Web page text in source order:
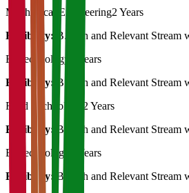
Mechanical Engineering2 Years
Eligibility:
B.Tech and Relevant
Biotechnology
2 Years
Eligibility:
B.Tech and Relevant
Food Technology
2 Years
Eligibility:
B.Tech and Relevant
Biotechnology
2 Years
Eligibility: B.Tech and Relevant